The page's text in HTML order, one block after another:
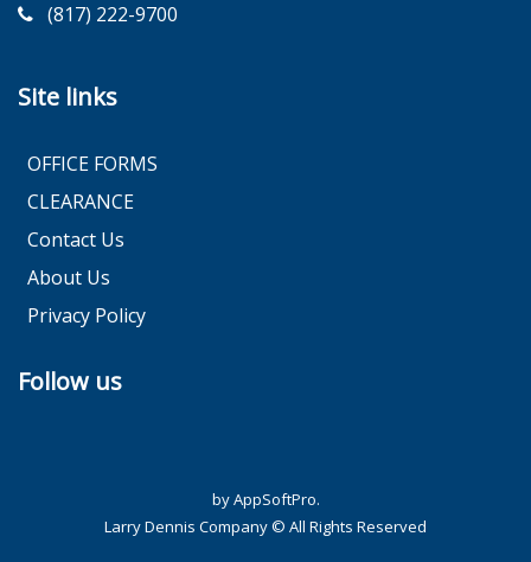
(817) 222-9700
Site links
OFFICE FORMS
CLEARANCE
Contact Us
About Us
Privacy Policy
Follow us
by AppSoftPro.
Larry Dennis Company © All Rights Reserved